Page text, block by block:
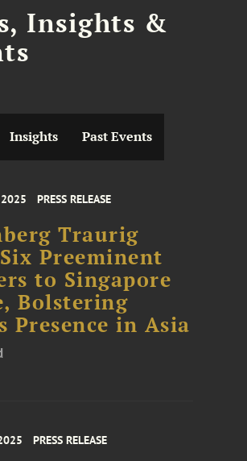
Insights &
Insights Past Events
PRESS RELEASE
Traurig
Preeminent
to Singapore
Bolstering
Presence in Asia
PRESS RELEASE